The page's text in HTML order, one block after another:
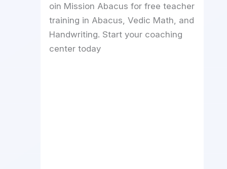
oin Mission Abacus for free teacher
training in Abacus, Vedic Math, and
Handwriting. Start your coaching
center today